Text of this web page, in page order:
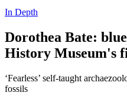
In Depth
Dorothea Bate:
History Museum's
‘Fearless’ self-taught
fossils